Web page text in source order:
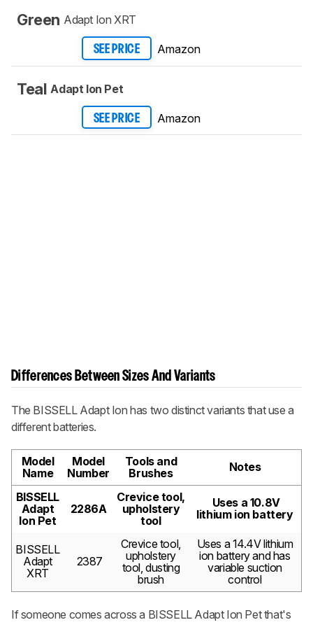
Green Adapt Ion XRT
SEE PRICE Amazon
Teal Adapt Ion Pet
SEE PRICE Amazon
Differences Between Sizes And Variants
The BISSELL Adapt Ion has two distinct variants that use a
different batteries.
Model
Name
Model
Number
Tools and
Brushes
Notes
BISSELL
Adapt
Ion Pet
2286A
Crevice tool,
upholstery
tool
Uses a 10.8V
lithium ion battery
BISSELL
Adapt
XRT
2387
Crevice tool,
upholstery
tool, dusting
brush
Uses a 14.4V lithium
ion battery and has
variable suction
control
If someone comes across a BISSELL Adapt Ion Pet that's